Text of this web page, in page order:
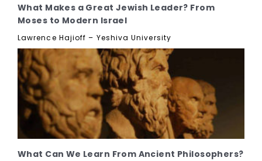
What Makes a Great Jewish Leader? From
Moses to Modern Israel
Lawrence Hajioff – Yeshiva University
What Can We Learn From Ancient Philosophers?